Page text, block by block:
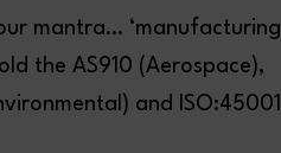
mantra… ‘manufacturing
the AS910 (Aerospace),
and ISO:45001